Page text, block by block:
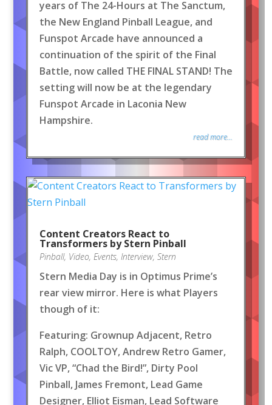
years of The 24-Hours at The Sanctum,
the New England Pinball League, and
Funspot Arcade have announced a
continuation of the spirit of the Final
Battle, now called THE FINAL STAND! The
setting will now be at the legendary
Funspot Arcade in Laconia New
Hampshire.
read more...
Content Creators React to
Transformers by Stern Pinball
Pinball, Video, Events, Interview, Stern
Stern Media Day is in Optimus Prime’s
rear view mirror. Here is what Players
though of it:
Featuring: Grownup Adjacent, Retro
Ralph, COOLTOY, Andrew Retro Gamer,
Vic VP, “Chad the Bird!”, Dirty Pool
Pinball, James Fremont, Lead Game
Designer, Elliot Eisman, Lead Software